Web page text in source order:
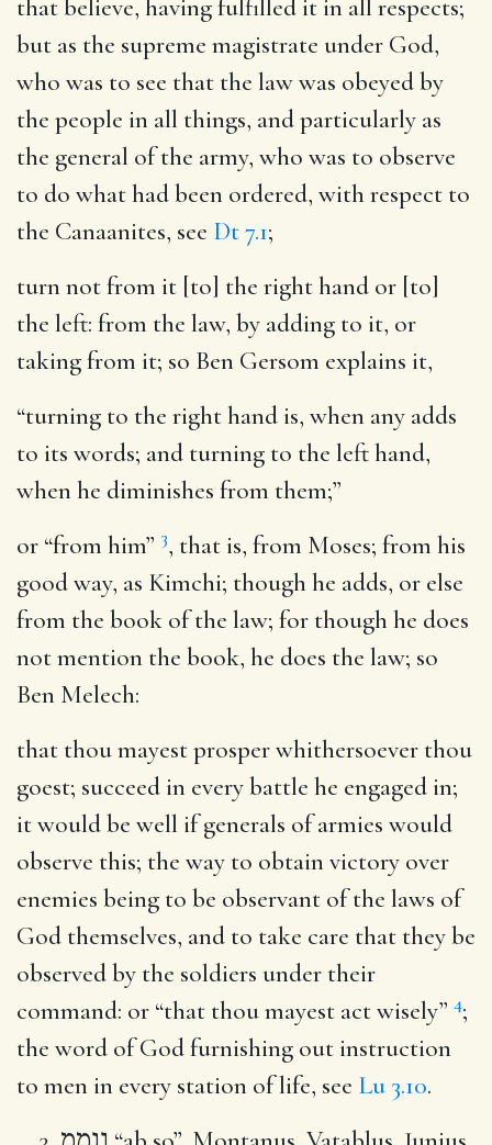
that believe, having fulfilled it in all respects;
but as the supreme magistrate under God,
who was to see that the law was obeyed by
the people in all things, and particularly as
the general of the army, who was to observe
to do what had been ordered, with respect to
the Canaanites, see Dt 7.1;
turn not from it [to] the right hand or [to]
the left: from the law, by adding to it, or
taking from it; so Ben Gersom explains it,
“turning to the right hand is, when any adds
to its words; and turning to the left hand,
when he diminishes from them;”
or “from him” 3, that is, from Moses; from his
good way, as Kimchi; though he adds, or else
from the book of the law; for though he does
not mention the book, he does the law; so
Ben Melech:
that thou mayest prosper whithersoever thou
goest; succeed in every battle he engaged in;
it would be well if generals of armies would
observe this; the way to obtain victory over
enemies being to be observant of the laws of
God themselves, and to take care that they be
observed by the soldiers under their
command: or “that thou mayest act wisely” 4;
the word of God furnishing out instruction
to men in every station of life, see Lu 3.10.